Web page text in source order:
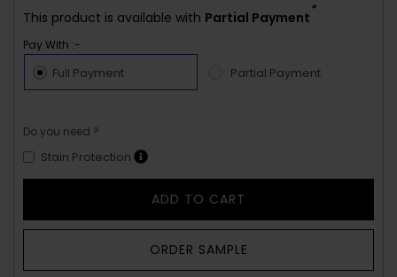
This product is available with Partial Payment
*
Pay With :-
Full Payment Partial Payment
Do you need ?
Stain Protection
ADD TO CART
ORDER SAMPLE